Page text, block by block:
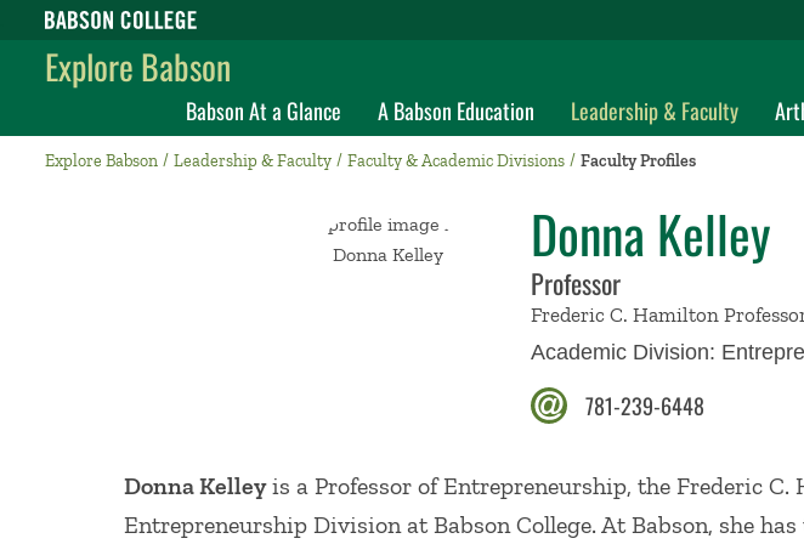
Babson College home
Explore Babson
Babson At a Glance A Babson Education Leadership & Faculty
Explore Babson Leadership & Faculty Faculty & Academic Divisions Faculty Profiles
Donna Kelley
Professor
Frederic C. Hamilton
Academic Division:
781-239-6448
Donna Kelleyis a Professor of Entrepreneurship, the Frederic
Entrepreneurship Division at Babson College. At Babson, she